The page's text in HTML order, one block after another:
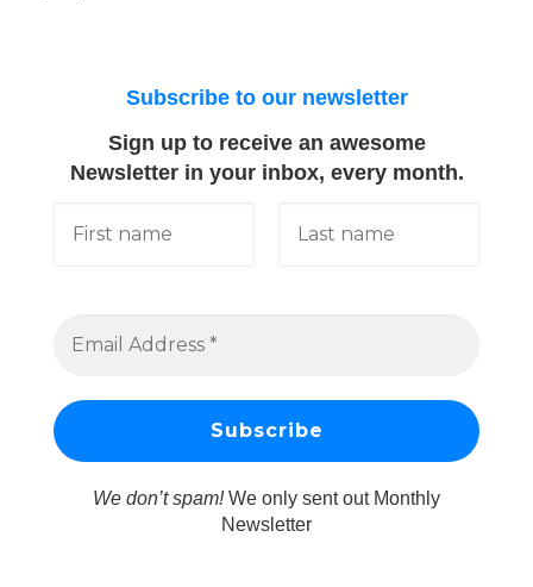
Subscribe to our newsletter
Sign up to receive an awesome
Newsletter in your inbox, every month.
We don’t spam!We only sent out Monthly
Newsletter